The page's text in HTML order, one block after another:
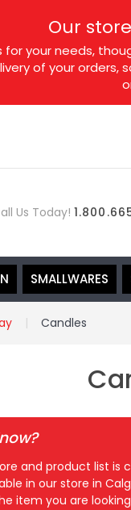
Our
your needs,
of your
Us Today!
SMALLWARES
Candles
and product list is
in our store in
item you are